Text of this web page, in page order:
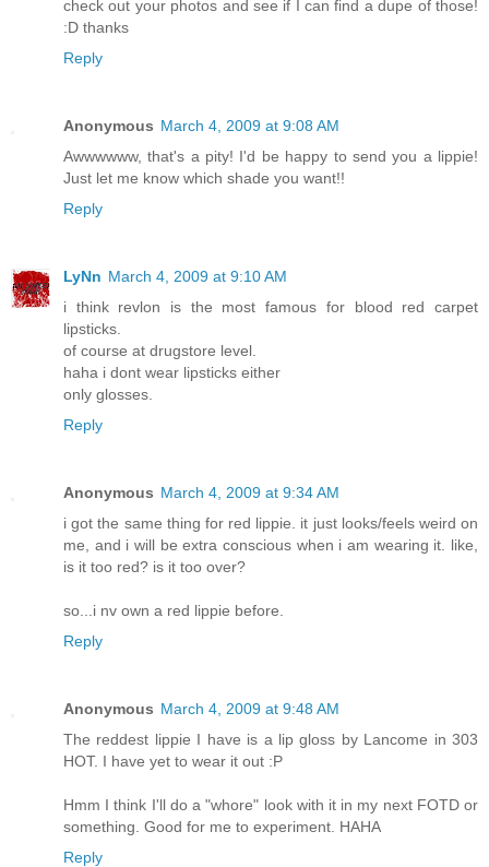
check out your photos and see if I can find a dupe of those!
:D thanks
Reply
Anonymous March 4, 2009 at 9:08 AM
Awwwwww, that's a pity! I'd be happy to send you a lippie!
Just let me know which shade you want!!
Reply
LyNn March 4, 2009 at 9:10 AM
i think revlon is the most famous for blood red carpet
lipsticks.
of course at drugstore level.
haha i dont wear lipsticks either
only glosses.
Reply
Anonymous March 4, 2009 at 9:34 AM
i got the same thing for red lippie. it just looks/feels weird on
me, and i will be extra conscious when i am wearing it. like,
is it too red? is it too over?
so...i nv own a red lippie before.
Reply
Anonymous March 4, 2009 at 9:48 AM
The reddest lippie I have is a lip gloss by Lancome in 303
HOT. I have yet to wear it out :P
Hmm I think I'll do a "whore" look with it in my next FOTD or
something. Good for me to experiment. HAHA
Reply